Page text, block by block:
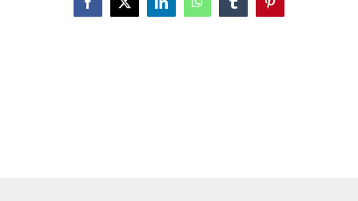
Facebook
X LinkedInWhatsAppTumblrPinterest